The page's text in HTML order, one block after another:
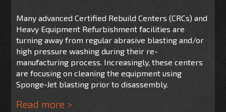
Many advanced Certified Rebuild Centers (CRCs) and
Heavy Equipment Refurbishment facilities are
turning away from regular abrasive blasting and/or
high pressure washing during their re-
manufacturing process. Increasingly, these centers
are focusing on cleaning the equipment using
Sponge-Jet blasting prior to disassembly.
Read more >